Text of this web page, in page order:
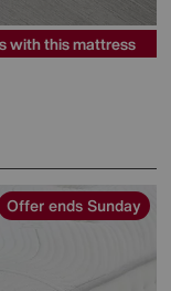
with this mattress
Offer ends Sunday